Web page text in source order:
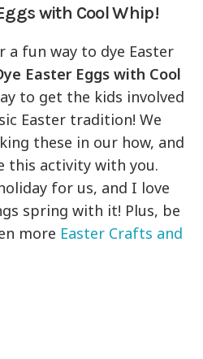
with Cool Whip!
fun way to dye Easter
Easter Eggs with Cool
to get the kids involved
Easter tradition! We
these in our how, and
this activity with you.
for us, and I love
spring with it! Plus, be
more Easter Crafts and